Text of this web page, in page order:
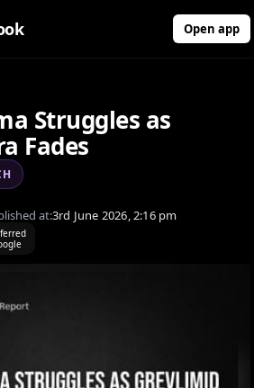
Open app
Struggles as
Fades
at:3rd June 2026, 2:16 pm